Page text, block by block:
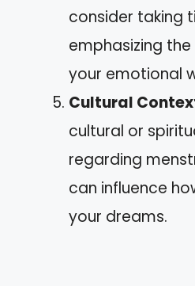
consider taking
emphasizing
your emotional
Cultural
cultural or
regarding
can influence
your dreams.